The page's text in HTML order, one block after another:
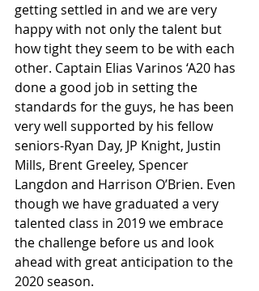
getting settled in and we are very
happy with not only the talent but
how tight they seem to be with each
other. Captain Elias Varinos ‘A20 has
done a good job in setting the
standards for the guys, he has been
very well supported by his fellow
seniors-Ryan Day, JP Knight, Justin
Mills, Brent Greeley, Spencer
Langdon and Harrison O’Brien. Even
though we have graduated a very
talented class in 2019 we embrace
the challenge before us and look
ahead with great anticipation to the
2020 season.